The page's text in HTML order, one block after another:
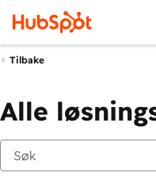
Tilbake
Alle